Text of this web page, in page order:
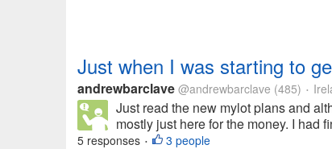
Just when I was starting to
andrewbarclave @andrewbarclave (485) •
Just read the new mylot plans and
mostly just here for the money. I had
5 responses • 3 people